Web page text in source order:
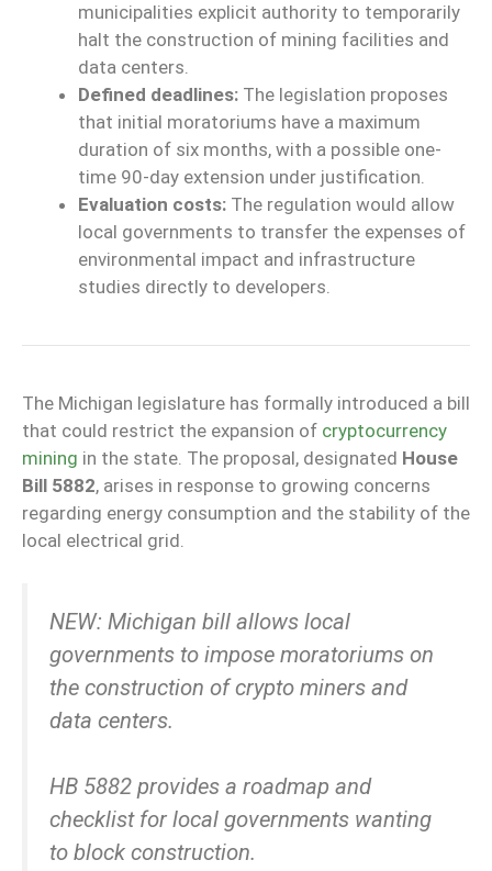
municipalities explicit authority to temporarily
halt the construction of mining facilities and
data centers.
Defined deadlines: The legislation proposes
that initial moratoriums have a maximum
duration of six months, with a possible one-
time 90-day extension under justification.
Evaluation costs: The regulation would allow
local governments to transfer the expenses of
environmental impact and infrastructure
studies directly to developers.
The Michigan legislature has formally introduced a bill
that could restrict the expansion of cryptocurrency
mining in the state. The proposal, designated House
Bill 5882, arises in response to growing concerns
regarding energy consumption and the stability of the
local electrical grid.
NEW: Michigan bill allows local
governments to impose moratoriums on
the construction of crypto miners and
data centers.
HB 5882 provides a roadmap and
checklist for local governments wanting
to block construction.